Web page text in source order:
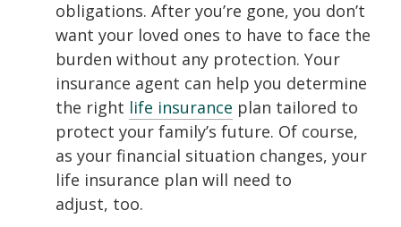
obligations. After you’re gone, you don’t
want your loved ones to have to face the
burden without any protection. Your
insurance agent can help you determine
the right life insurance plan tailored to
protect your family’s future. Of course,
as your financial situation changes, your
life insurance plan will need to
adjust, too.